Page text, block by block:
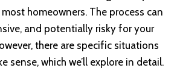
homeowners. The process can
and potentially risky for your
there are specific situations
sense, which we’ll explore in detail.